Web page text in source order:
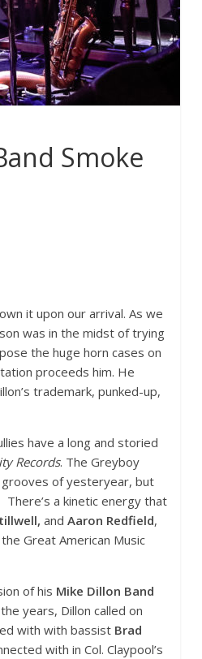
Smoke
it upon our arrival. As we
was in the midst of trying
the huge horn cases on
proceeds him. He
trademark, punked-up,
have a long and storied
Records. The Greyboy
grooves of yesteryear, but
a kinetic energy that
and Aaron Redfield,
Great American Music
of his Mike Dillon Band
years, Dillon called on
with with bassist Brad
with in Col. Claypool’s